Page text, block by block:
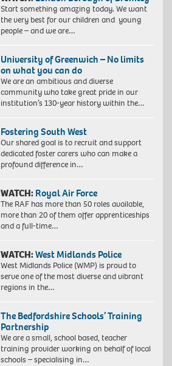
Start something amazing today. We want
the very best for our children and young
people – and we are…
University of Greenwich – No limits
on what you can do
We are an ambitious and diverse
community who take great pride in our
institution’s 130-year history within the…
Fostering South West
Our shared goal is to recruit and support
dedicated foster carers who can make a
profound difference in…
WATCH: Royal Air Force
The RAF has more than 50 roles available,
more than 20 of them offer apprenticeships
and a full-time…
WATCH:West Midlands Police
West Midlands Police (WMP) is proud to
serve one of the most diverse and vibrant
regions in the…
The Bedfordshire Schools’ Training
Partnership
We are a small, school based, teacher
training provider working on behalf of local
schools – specialising in…